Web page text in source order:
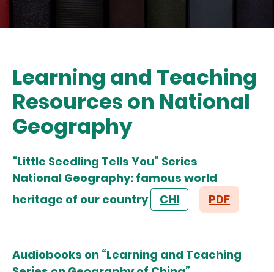
Learning and Teaching
Resources on National
Geography
“Little Seedling Tells You” Series
National Geography: famous world
heritage of our country
CHI PDF
Audiobooks on “Learning and Teaching